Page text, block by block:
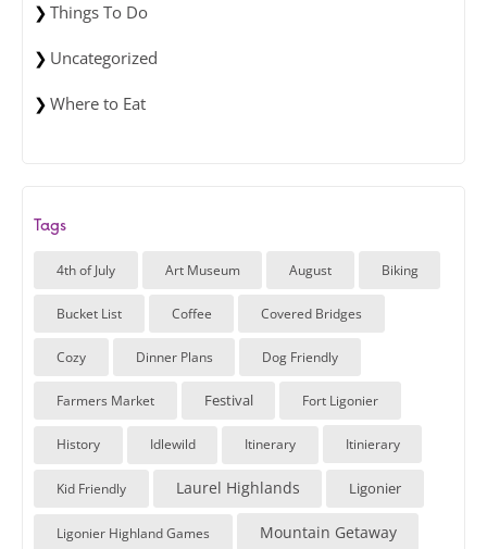
Things To Do
Uncategorized
Where to Eat
Tags
4th of July Art Museum August Biking
Bucket List Coffee Covered Bridges
Cozy Dinner Plans Dog Friendly
Farmers Market Festival Fort Ligonier
History Idlewild Itinerary Itinierary
Kid Friendly Laurel Highlands Ligonier
Ligonier Highland Games Mountain Getaway